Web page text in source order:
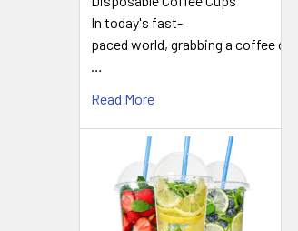
In today's fast-
paced world, grabbing a coffee on
…
Read More